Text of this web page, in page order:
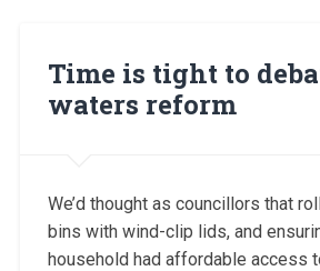
Time is tight to
waters reform
We’d thought as councillors that
bins with wind-clip lids, and
household had affordable access